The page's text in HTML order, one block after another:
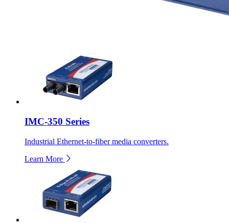
IMC-350 Series
Industrial Ethernet-to-fiber media converters.
Learn More